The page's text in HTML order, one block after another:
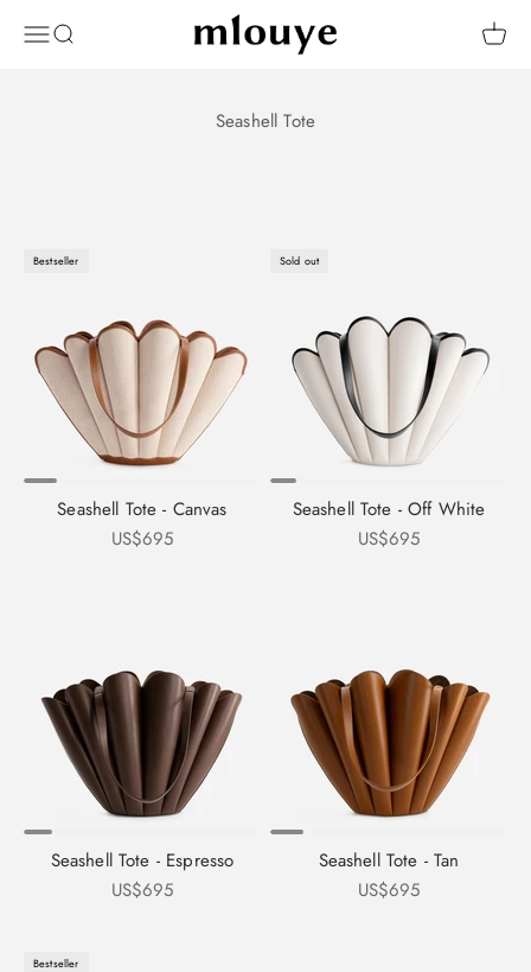
OPEN NAVIGATION MENU
Open search Mlouye Open
Bestseller
Seashell Tote - Canvas
Sale price
US$695
Sold out
Seashell Tote - Off White
Sale price
US$695
Seashell Tote - Espresso
Sale price
US$695
Seashell Tote - Tan
Sale price
US$695
Bestseller